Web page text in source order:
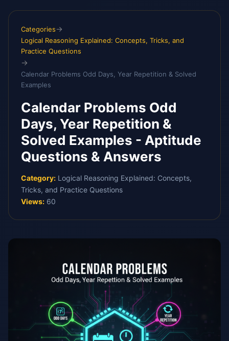
contentCategories→
Logical Reasoning Explained: Concepts, Tricks, and
Practice Questions
→
Calendar Problems Odd Days, Year Repetition & Solved
Examples
Calendar Problems Odd
Days, Year Repetition &
Solved Examples - Aptitude
Questions & Answers
Category: Logical Reasoning Explained: Concepts,
Tricks, and Practice Questions
Views: 60